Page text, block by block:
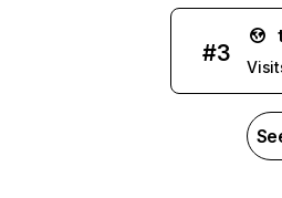
#3